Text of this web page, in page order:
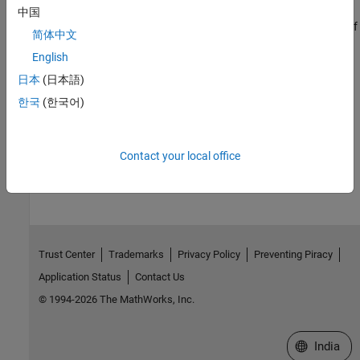
Increase Clarity of Plots for Accessibility
Make plots more accessible by changing the size, color, and size of
lines and text within the plots and by using data sonification.
Related Information
Install MATLAB Using Keyboard and Screen Reader
中国
简体中文
English
日本 (日本語)
한국 (한국어)
Contact your local office
Trust Center Trademarks Privacy Policy
Preventing Piracy
Application Status
Contact Us
© 1994-2026 The MathWorks, Inc.
Select a
India